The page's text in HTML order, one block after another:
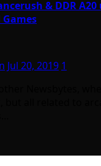
& DDR A20
Jul 20, 2019 1